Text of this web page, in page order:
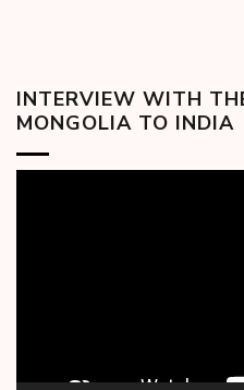
INTERVIEW WITH
MONGOLIA TO INDIA